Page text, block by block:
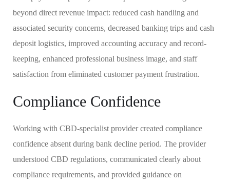
beyond direct revenue impact: reduced cash handling and
associated security concerns, decreased banking trips and cash
deposit logistics, improved accounting accuracy and record-
keeping, enhanced professional business image, and staff
satisfaction from eliminated customer payment frustration.
Compliance Confidence
Working with CBD-specialist provider created compliance
confidence absent during bank decline period. The provider
understood CBD regulations, communicated clearly about
compliance requirements, and provided guidance on